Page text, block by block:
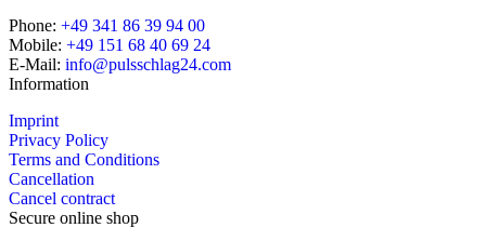
Phone: +49 341 86 39 94 00
Mobile: +49 151 68 40 69 24
E-Mail: info@pulsschlag24.com
Information
Imprint
Privacy Policy
Terms and Conditions
Cancellation
Cancel contract
Secure online shop